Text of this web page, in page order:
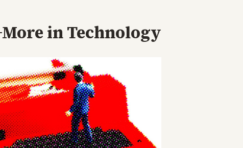
More inTechnology